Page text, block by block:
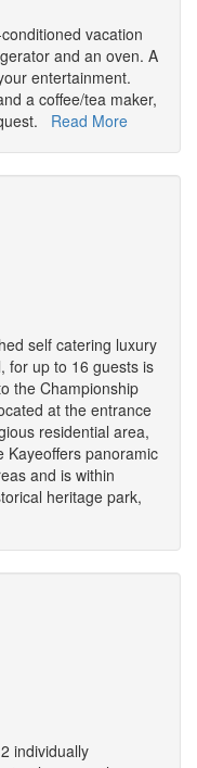
vacation
and an oven. A
entertainment.
a coffee/tea maker,
Read More
self catering luxury
for up to 16 guests is
the Championship
at the entrance
residential area,
Kayeoffers panoramic
and is within
heritage park,
individually